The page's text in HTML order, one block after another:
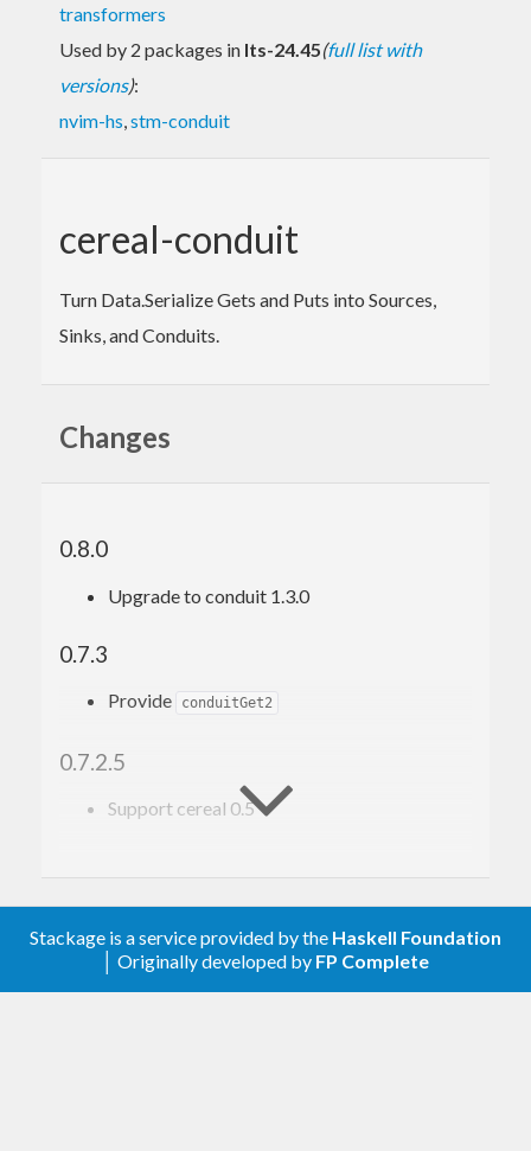
transformers
Used by 2 packages in lts-24.45(full list with
versions):
nvim-hs,stm-conduit
cereal-conduit
Turn Data.Serialize Gets and Puts into Sources,
Sinks, and Conduits.
Changes
0.8.0
Upgrade to conduit 1.3.0
0.7.3
Provide conduitGet2
0.7.2.5
Support cereal 0.5
Upgrade to conduit 1.0.0
Stackage is a service provided by the Haskell Foundation
│ Originally developed by FP Complete